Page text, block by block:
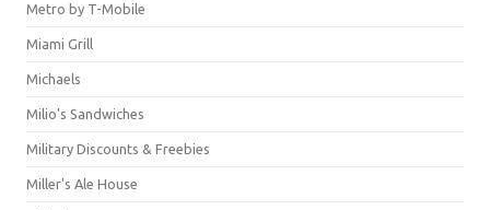
Metro by T-Mobile
Miami Grill
Michaels
Milio's Sandwiches
Military Discounts & Freebies
Miller's Ale House